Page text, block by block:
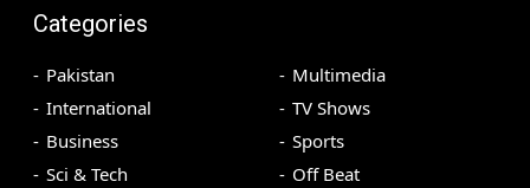
Categories
Pakistan
International
Business
Sci & Tech
Multimedia
TV Shows
Sports
Off Beat